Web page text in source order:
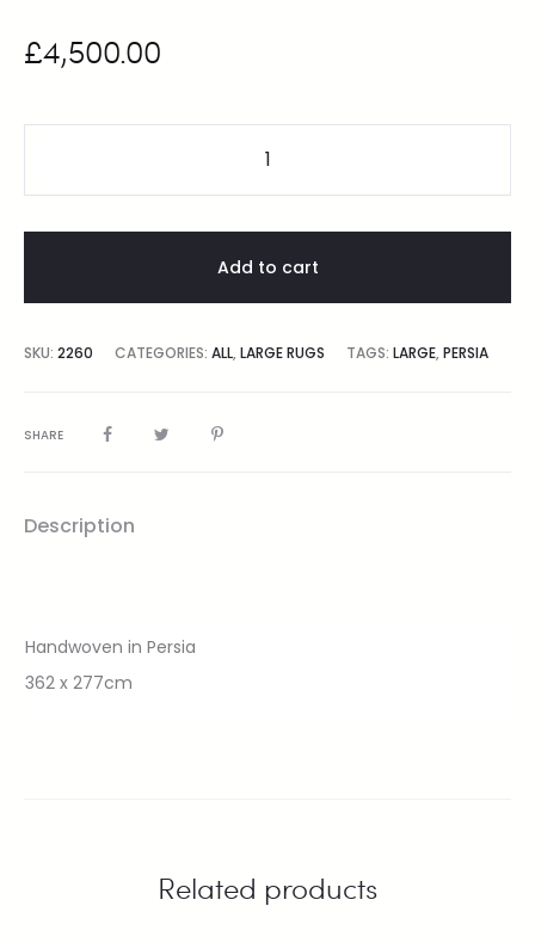
£4,500.00
Add to cart
SKU: 2260 CATEGORIES: ALL, LARGE RUGS TAGS: LARGE, PERSIA
SHARE
Description
Handwoven in Persia
362 x 277cm
Related products